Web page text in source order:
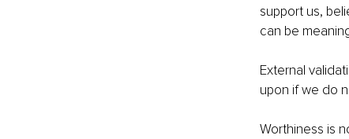
support us,
can be
External
upon if we do
Worthiness is